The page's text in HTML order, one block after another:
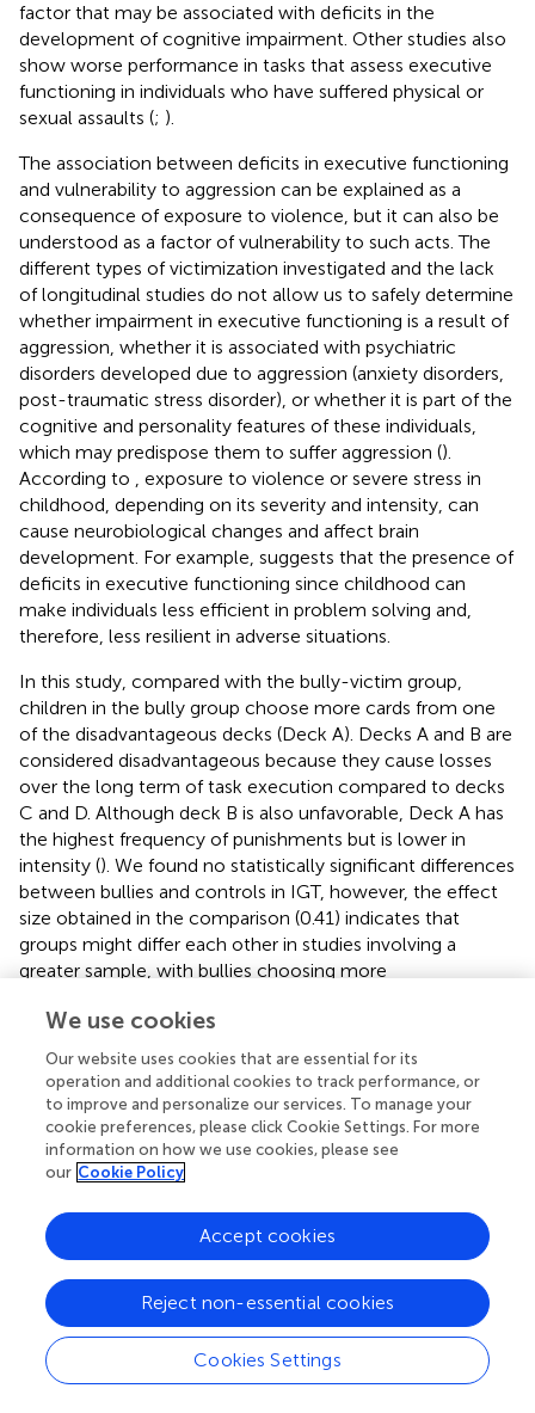
factor that may be associated with deficits in the
development of cognitive impairment. Other studies also
show worse performance in tasks that assess executive
functioning in individuals who have suffered physical or
sexual assaults (; ).
The association between deficits in executive functioning
and vulnerability to aggression can be explained as a
consequence of exposure to violence, but it can also be
understood as a factor of vulnerability to such acts. The
different types of victimization investigated and the lack
of longitudinal studies do not allow us to safely determine
whether impairment in executive functioning is a result of
aggression, whether it is associated with psychiatric
disorders developed due to aggression (anxiety disorders,
post-traumatic stress disorder), or whether it is part of the
cognitive and personality features of these individuals,
which may predispose them to suffer aggression ().
According to , exposure to violence or severe stress in
childhood, depending on its severity and intensity, can
cause neurobiological changes and affect brain
development. For example, suggests that the presence of
deficits in executive functioning since childhood can
make individuals less efficient in problem solving and,
therefore, less resilient in adverse situations.
In this study, compared with the bully-victim group,
children in the bully group choose more cards from one
of the disadvantageous decks (Deck A). Decks A and B are
considered disadvantageous because they cause losses
over the long term of task execution compared to decks
C and D. Although deck B is also unfavorable, Deck A has
the highest frequency of punishments but is lower in
intensity (). We found no statistically significant differences
between bullies and controls in IGT, however, the effect
size obtained in the comparison (0.41) indicates that
groups might differ each other in studies involving a
greater sample, with bullies choosing more
intensity of punishment than they are to the frequency of
punishment. The choice for one of the unfavorable decks
by bullies indicates a preference for immediate gains (two
pieces of candy), ignoring punishment and the future
consequences of the choice. Such behavior has been
With regard to “myopia for the future,” the following
school: a child can choose between advantageous
attitudes (not attacking), which generate long-term gains
(e.g., being aware of doing the right thing, building lasting
and true friendships), and unfavorable behavior
We use cookies
Our website uses cookies that are essential for its
operation and additional cookies to track performance, or
to improve and personalize our services. To manage your
cookie preferences, please click Cookie Settings. For more
information on how we use cookies, please see
our Cookie Policy
Cookies Settings
Reject non-essential cookies
Accept cookies